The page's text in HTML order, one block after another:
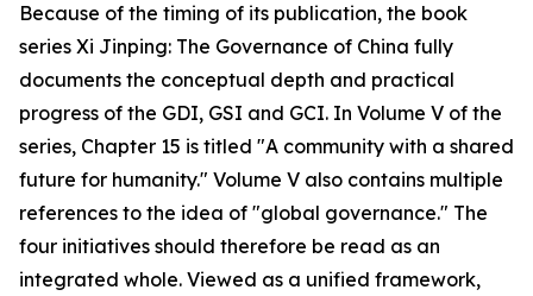
Because of the timing of its publication, the book
series Xi Jinping: The Governance of China fully
documents the conceptual depth and practical
progress of the GDI, GSI and GCI. In Volume V of the
series, Chapter 15 is titled "A community with a shared
future for humanity." Volume V also contains multiple
references to the idea of "global governance." The
four initiatives should therefore be read as an
integrated whole. Viewed as a unified framework,